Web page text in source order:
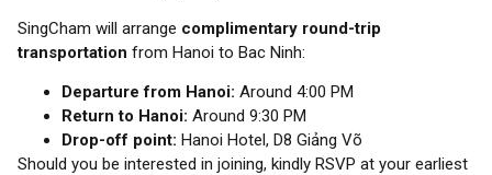
SingCham will arrange complimentary round-trip
transportation from Hanoi to Bac Ninh:
Departure from Hanoi: Around 4:00 PM
Return to Hanoi: Around 9:30 PM
Drop-off point: Hanoi Hotel, D8 Giảng Võ
Should you be interested in joining, kindly RSVP at your earliest